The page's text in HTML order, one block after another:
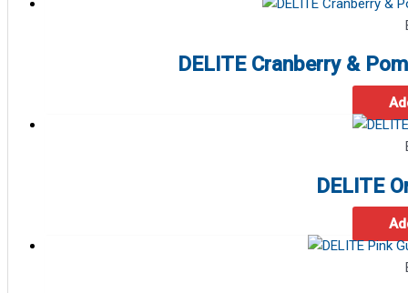
DELITE Cranberry &
DELITE